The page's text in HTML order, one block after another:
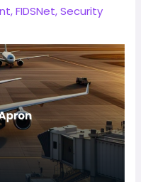
,FIDSNet,Security